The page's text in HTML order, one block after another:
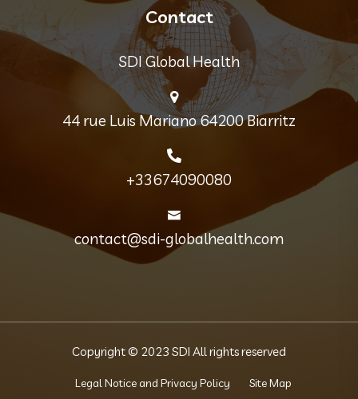
Contact
SDI Global Health
44 rue Luis Mariano 64200 Biarritz
+33674090080
contact@sdi-globalhealth.com
Copyright © 2023 SDI All rights reserved
Legal Notice and Privacy Policy Site Map